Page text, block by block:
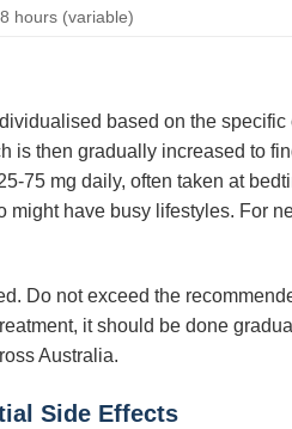
hours (variable)
based on the
is then gradually increased to
75 mg daily, often taken at
have busy lifestyles. For
Do not exceed the
it should be done
Australia.
Side Effects